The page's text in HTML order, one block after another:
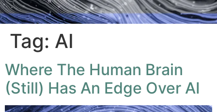
Tag: AI
Where The Human Brain
(Still) Has An Edge Over AI